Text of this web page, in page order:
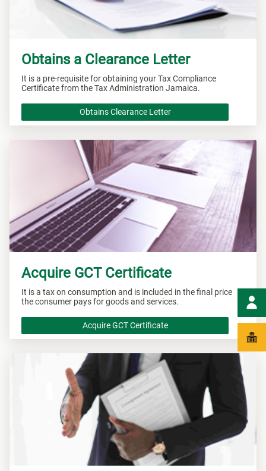
Obtains a Clearance Letter
It is a pre-requisite for obtaining your Tax Compliance
Certificate from the Tax Administration Jamaica.
Obtains Clearance Letter
Acquire GCT Certificate
It is a tax on consumption and is included in the final price
the consumer pays for goods and services.
Acquire GCT Certificate